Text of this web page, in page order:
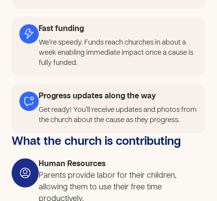
This will allow them to move from simple practice into
real skill development, learning haircutting, styling, and
basic beauty care in a consistent and hands-on way.
As youth begin to practice with the right tools, they will
will be able to offer simple services within the
community, helping them earn small income while
building responsibility, purpose, and direction for their
Fast funding
We’re speedy. Funds reach churches in about a
week enabling immediate impact once a cause is
fully funded.
Progress updates along the way
Get ready! You’ll receive updates and photos from
the church about the cause as they progress.
What the church is contributing
Human Resources
Parents provide labor for their children,
allowing them to use their free time
productively.